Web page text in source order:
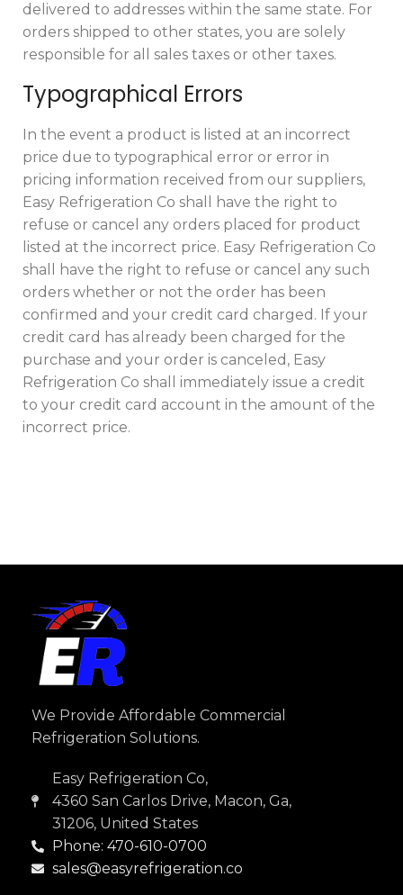
delivered to addresses within the same state. For
orders shipped to other states, you are solely
responsible for all sales taxes or other taxes.
Typographical Errors
In the event a product is listed at an incorrect
price due to typographical error or error in
pricing information received from our suppliers,
Easy Refrigeration Co shall have the right to
refuse or cancel any orders placed for product
listed at the incorrect price. Easy Refrigeration Co
shall have the right to refuse or cancel any such
orders whether or not the order has been
confirmed and your credit card charged. If your
credit card has already been charged for the
purchase and your order is canceled, Easy
Refrigeration Co shall immediately issue a credit
to your credit card account in the amount of the
incorrect price.
We Provide Affordable Commercial
Refrigeration Solutions.
Easy Refrigeration Co,
4360 San Carlos Drive, Macon, Ga,
31206, United States
Phone: 470-610-0700
sales@easyrefrigeration.co